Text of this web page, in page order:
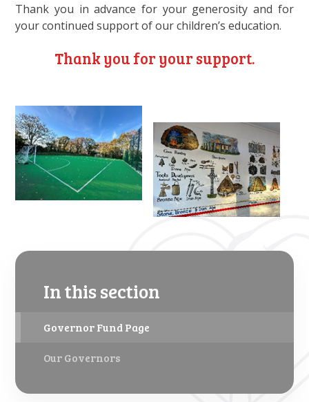
Thank you in advance for your generosity and for
your continued support of our children’s education.
Thank you for your support.
In this section
Governor Fund Page
Our Governors